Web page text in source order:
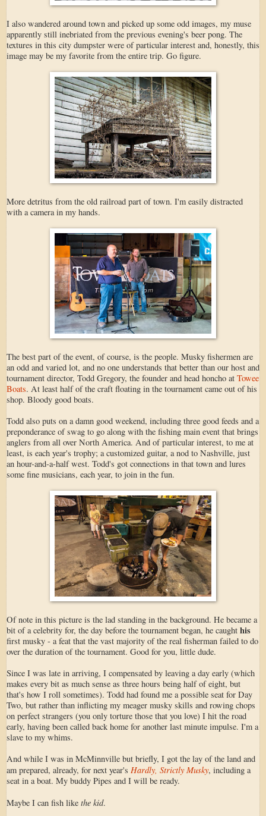
I also wandered around town and picked up some odd images, my muse
apparently still inebriated from the previous evening's beer pong. The
textures in this city dumpster were of particular interest and, honestly, this
image may be my favorite from the entire trip. Go figure.
More detritus from the old railroad part of town. I'm easily distracted
with a camera in my hands.
The best part of the event, of course, is the people. Musky fishermen are
an odd and varied lot, and no one understands that better than our host and
tournament director, Todd Gregory, the founder and head honcho at Towee
Boats. At least half of the craft floating in the tournament came out of his
shop. Bloody good boats.
Todd also puts on a damn good weekend, including three good feeds and a
preponderance of swag to go along with the fishing main event that brings
anglers from all over North America. And of particular interest, to me at
least, is each year's trophy; a customized guitar, a nod to Nashville, just
an hour-and-a-half west. Todd's got connections in that town and lures
some fine musicians, each year, to join in the fun.
Of note in this picture is the lad standing in the background. He became a
bit of a celebrity for, the day before the tournament began, he caught his
first musky - a feat that the vast majority of the real fisherman failed to do
over the duration of the tournament. Good for you, little dude.
Since I was late in arriving, I compensated by leaving a day early (which
makes every bit as much sense as three hours being half of eight, but
that's how I roll sometimes). Todd had found me a possible seat for Day
Two, but rather than inflicting my meager musky skills and rowing chops
on perfect strangers (you only torture those that you love) I hit the road
early, having been called back home for another last minute impulse. I'm a
slave to my whims.
And while I was in McMinnville but briefly, I got the lay of the land and
am prepared, already, for next year's Hardly, Strictly Musky, including a
seat in a boat. My buddy Pipes and I will be ready.
Maybe I can fish like the kid.